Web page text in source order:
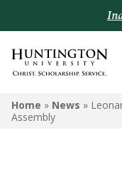
Home » News »
Assembly